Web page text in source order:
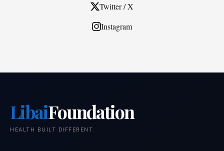
Twitter / X
Instagram
LibaiFoundation
HEALTH BUILT DIFFERENT.